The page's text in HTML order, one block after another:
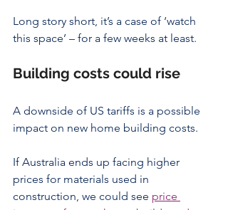
Long story short, it’s a case of ‘watch
this space’ – for a few weeks at least.
Building costs could rise
A downside of US tariffs is a possible
impact on new home building costs.
If Australia ends up facing higher
prices for materials used in
construction, we could see price